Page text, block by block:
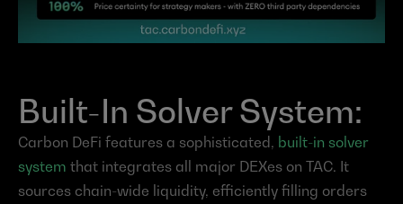
Built-In Solver System:
Carbon DeFi features a sophisticated, built-in solver
system that integrates all major DEXes on TAC. It
sources chain-wide liquidity, efficiently filling orders